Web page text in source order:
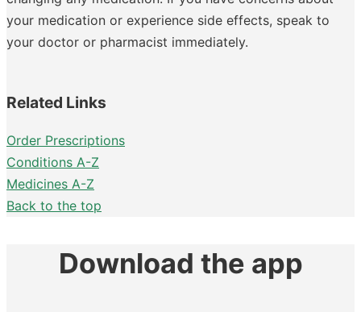
your medication or experience side effects, speak to
your doctor or pharmacist immediately.
Related Links
Order Prescriptions
Conditions A-Z
Medicines A-Z
Back to the top
Download the app